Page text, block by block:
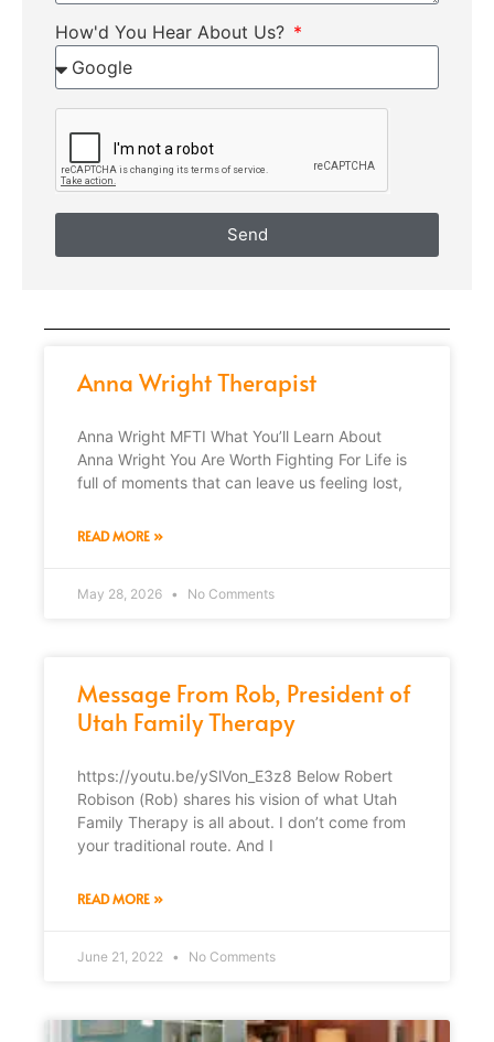
How'd You Hear About Us?
Send
Anna Wright Therapist
Anna Wright MFTI What You’ll Learn About
Anna Wright You Are Worth Fighting For Life is
full of moments that can leave us feeling lost,
READ MORE »
May 28, 2026 No Comments
Message From Rob, President of
Utah Family Therapy
https://youtu.be/ySlVon_E3z8 Below Robert
Robison (Rob) shares his vision of what Utah
Family Therapy is all about. I don’t come from
your traditional route. And I
READ MORE »
June 21, 2022 No Comments